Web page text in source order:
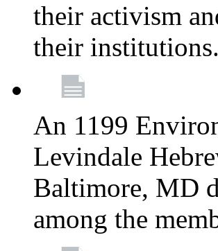
their activism
their institutions.
An 1199
Levindale
Baltimore, MD
among the